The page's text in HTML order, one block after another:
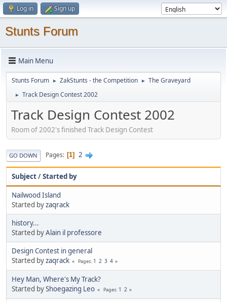
Log in Sign up
Stunts Forum
Main Menu
Stunts Forum ► ZakStunts - the Competition ► The Graveyard
► Track Design Contest 2002
Track Design Contest 2002
Room of 2002's finished Track Design Contest
GO DOWN Pages 1 2
Subject/Started by
Nailwood Island
Started byzaqrack
history...
Started byAlain il professore
Design Contest in general
Started byzaqrack Pages 1 2 3 4
Hey Man, Where's My Track?
Started byShoegazing Leo Pages 1 2